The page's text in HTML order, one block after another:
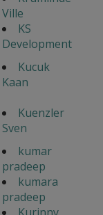
Ville
KS
Development
Kucuk
Kaan
Kuenzler
Sven
kumar
pradeep
kumara
pradeep